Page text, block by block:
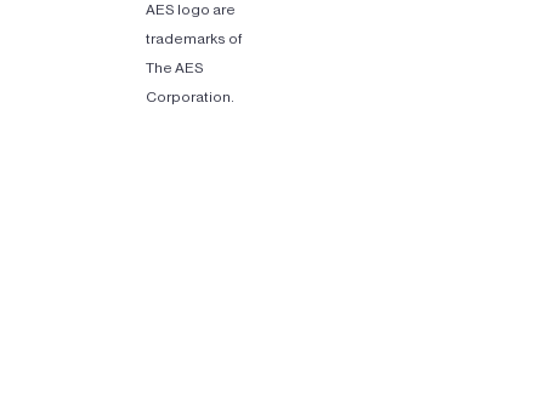
AES logo are
trademarks of
The AES
Corporation.